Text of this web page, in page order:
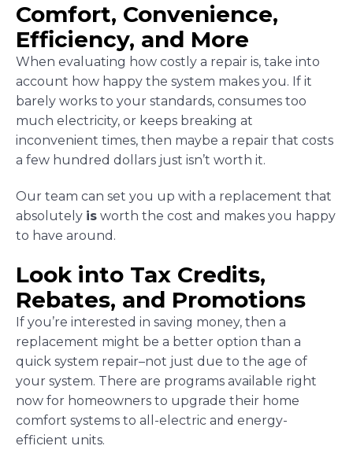
Comfort, Convenience,
Efficiency, and More
When evaluating how costly a repair is, take into
account how happy the system makes you. If it
barely works to your standards, consumes too
much electricity, or keeps breaking at
inconvenient times, then maybe a repair that costs
a few hundred dollars just isn’t worth it.
Our team can set you up with a replacement that
absolutely is worth the cost and makes you happy
to have around.
Look into Tax Credits,
Rebates, and Promotions
If you’re interested in saving money, then a
replacement might be a better option than a
quick system repair–not just due to the age of
your system. There are programs available right
now for homeowners to upgrade their home
comfort systems to all-electric and energy-
efficient units.